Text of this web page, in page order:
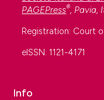
PAGEPress® , Pavia,
Registration: Court
eISSN: 1121-4171
Info